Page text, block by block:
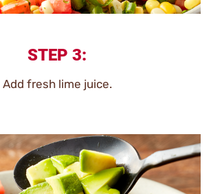
STEP 3:
Add fresh lime juice.